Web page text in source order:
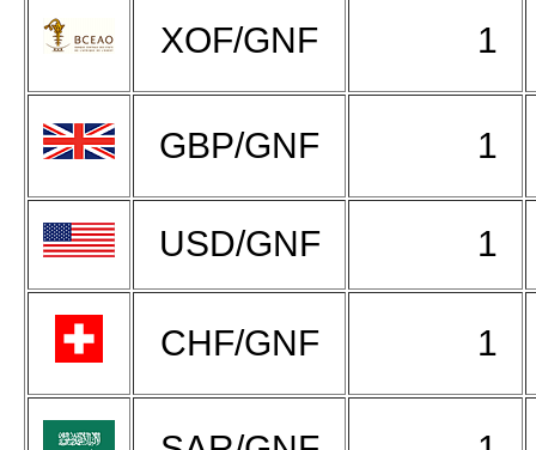
XOF/GNF 1
GBP/GNF 1
USD/GNF 1
CHF/GNF 1